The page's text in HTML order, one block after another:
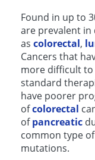
Found in up to
are prevalent in
as colorectal,
Cancers that
more difficult to
standard
have poorer
ofcolorectal
ofpancreatic
common type
mutations.